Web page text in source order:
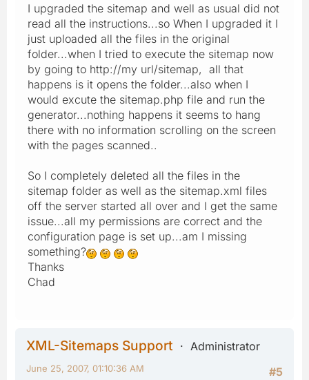
I upgraded the sitemap and well as usual did not
read all the instructions...so When I upgraded it I
just uploaded all the files in the original
folder...when I tried to execute the sitemap now
by going to http://my url/sitemap, all that
happens is it opens the folder...also when I
would excute the sitemap.php file and run the
generator...nothing happens it seems to hang
there with no information scrolling on the screen
with the pages scanned..
So I completely deleted all the files in the
sitemap folder as well as the sitemap.xml files
off the server started all over and I get the same
issue...all my permissions are correct and the
configuration page is set up...am I missing
something?
Thanks
Chad
XML-Sitemaps Support
Administrator
#5
June 25, 2007, 01:10:36 AM